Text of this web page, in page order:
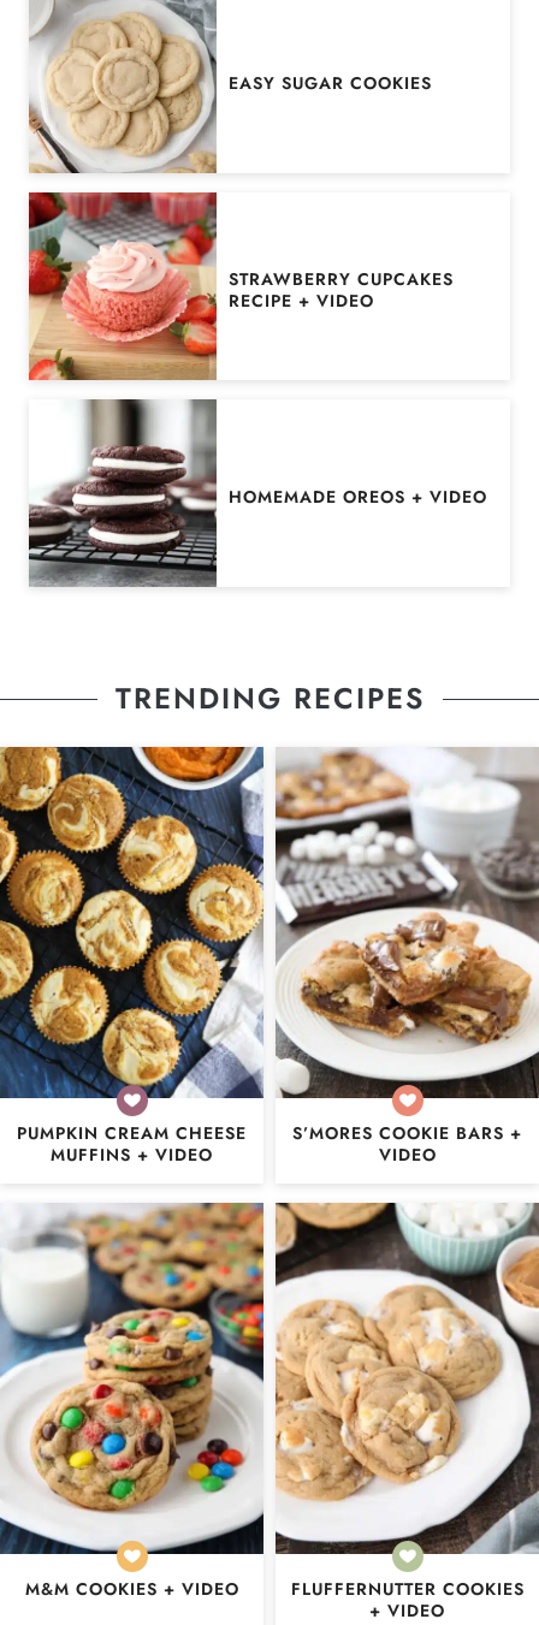
EASY SUGAR COOKIES
STRAWBERRY CUPCAKES
RECIPE + VIDEO
HOMEMADE OREOS + VIDEO
TRENDING RECIPES
PUMPKIN CREAM CHEESE
MUFFINS + VIDEO
S’MORES COOKIE BARS +
VIDEO
M&M COOKIES + VIDEO
FLUFFERNUTTER COOKIES
+ VIDEO